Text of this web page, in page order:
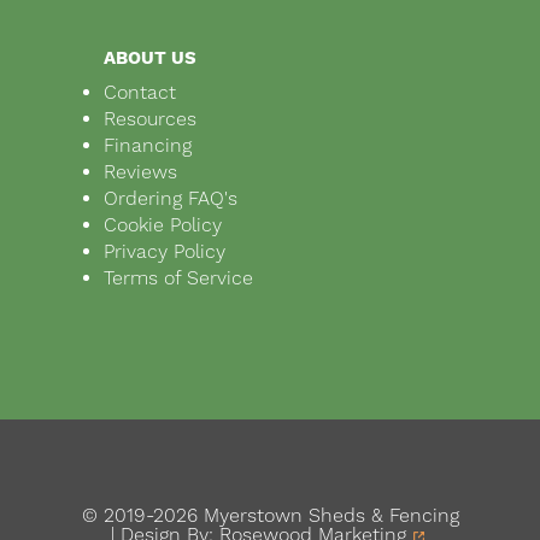
ABOUT US
Contact
Resources
Financing
Reviews
Ordering FAQ's
Cookie Policy
Privacy Policy
Terms of Service
© 2019-2026 Myerstown Sheds & Fencing
| Design By: Rosewood Marketing